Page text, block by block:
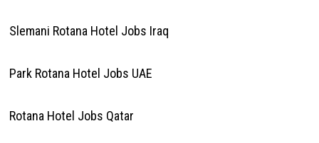
Slemani Rotana Hotel Jobs Iraq
Park Rotana Hotel Jobs UAE
Rotana Hotel Jobs Qatar